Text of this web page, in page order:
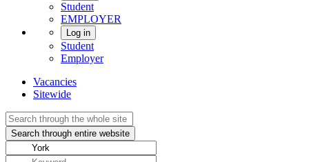
Student
EMPLOYER
Log in
Student
Employer
Vacancies
Sitewide